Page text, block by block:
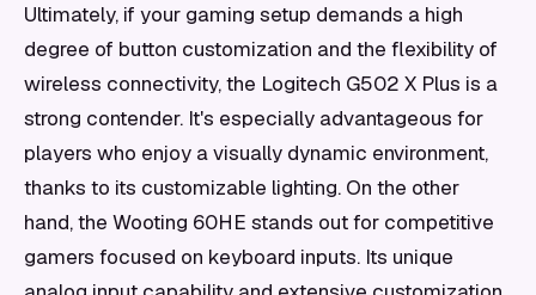
Ultimately, if your gaming setup demands a high
degree of button customization and the flexibility of
wireless connectivity, the Logitech G502 X Plus is a
strong contender. It's especially advantageous for
players who enjoy a visually dynamic environment,
thanks to its customizable lighting. On the other
hand, the Wooting 60HE stands out for competitive
gamers focused on keyboard inputs. Its unique